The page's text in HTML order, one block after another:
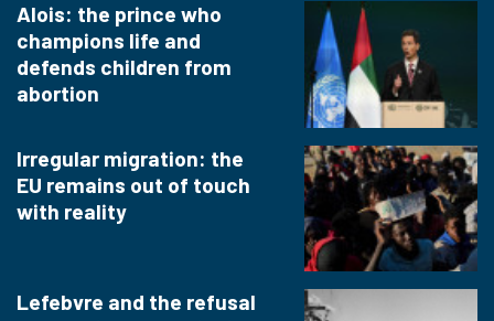
Alois: the prince who
champions life and
defends children from
abortion
Irregular migration: the
EU remains out of touch
with reality
Lefebvre and the refusal